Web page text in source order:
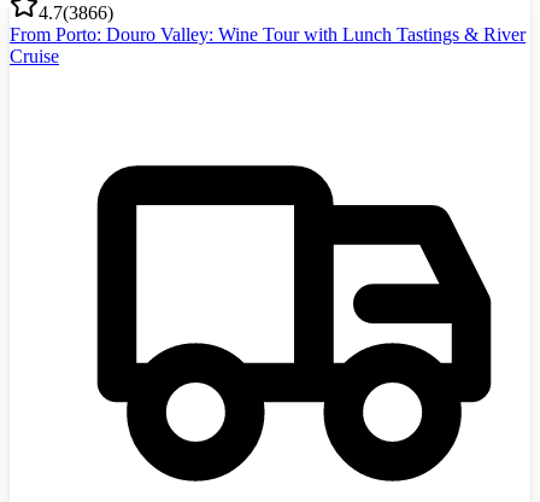
4.7(3866)
From Porto: Douro Valley: Wine Tour with Lunch Tastings & River
Cruise